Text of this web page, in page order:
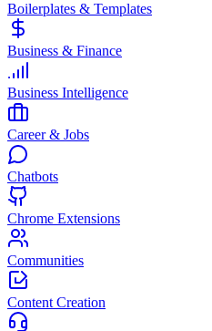
Boilerplates & Templates
Business & Finance
Business Intelligence
Career & Jobs
Chatbots
Chrome Extensions
Communities
Content Creation